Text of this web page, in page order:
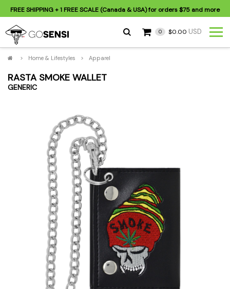
FREE SHIPPING+ 1 FREE SCALE (Canada & USA) for orders$75 and more
0 $0.00 USD
> Home & Lifestyles > Apparel
RASTA SMOKE WALLET
GENERIC